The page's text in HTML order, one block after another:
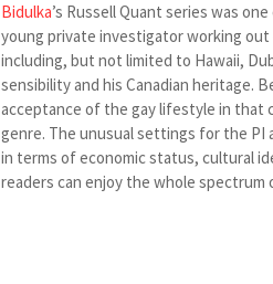
Bidulka’s Russell Quant series was
young private investigator working out
including, but not limited to Hawaii,
sensibility and his Canadian heritage.
acceptance of the gay lifestyle in that
genre. The unusual settings for the
in terms of economic status, cultural
readers can enjoy the whole spectrum